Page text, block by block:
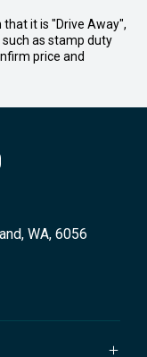
it is "Drive Away",
as stamp duty
price and
WA, 6056